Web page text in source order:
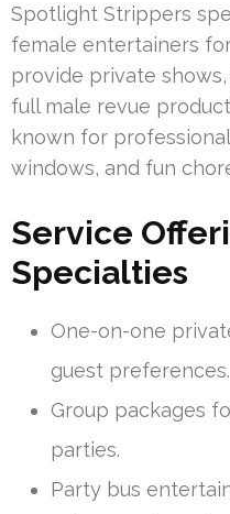
Spotlight Strippers
female entertainers
provide private
full male revue
known for
windows, and fun
Service
Specialties
One-on-one
guest preferences.
Group packages
parties.
Party bus